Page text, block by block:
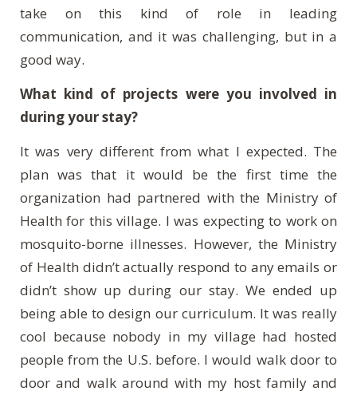
take on this kind of role in leading
communication, and it was challenging, but in a
good way.
What kind of projects were you involved in
during your stay?
It was very different from what I expected. The
plan was that it would be the first time the
organization had partnered with the Ministry of
Health for this village. I was expecting to work on
mosquito-borne illnesses. However, the Ministry
of Health didn’t actually respond to any emails or
didn’t show up during our stay. We ended up
being able to design our curriculum. It was really
cool because nobody in my village had hosted
people from the U.S. before. I would walk door to
door and walk around with my host family and